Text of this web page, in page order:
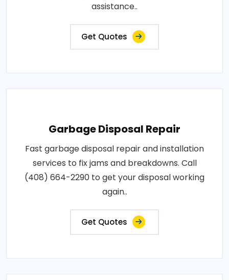
assistance..
Get Quotes
Garbage Disposal Repair
Fast garbage disposal repair and installation
services to fix jams and breakdowns. Call
(408) 664-2290 to get your disposal working
again..
Get Quotes